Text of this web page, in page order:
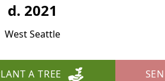
d. 2021
West Seattle
A TREE